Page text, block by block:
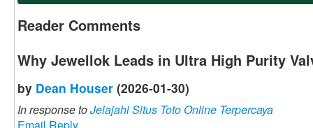
Reader Comments
Why Jewellok Leads in Ultra High Purity
by Dean Houser (2026-01-30)
In response toJelajahi Situs Toto Online Terpercaya